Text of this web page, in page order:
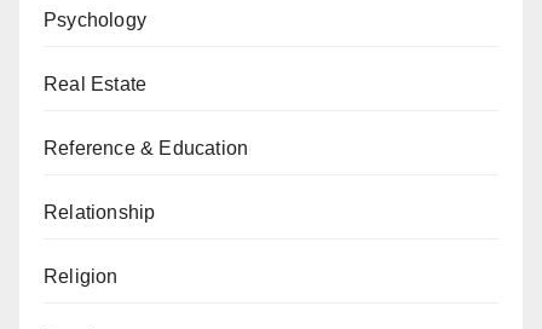
Psychology
Real Estate
Reference & Education
Relationship
Religion